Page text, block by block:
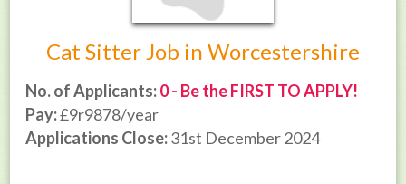
Cat Sitter Job in Worcestershire
No. of Applicants:0 - Be the FIRST TO APPLY!
Pay:£9r9878/year
Applications Close:31st December 2024